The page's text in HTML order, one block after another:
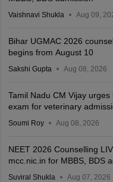
Vaishnavi Shukla Aug 09,
Bihar UGMAC 2026
begins from August 10
Sakshi Gupta Aug 08, 2026
Tamil Nadu CM Vijay
exam for veterinary
Soumi Roy Aug 08, 2026
NEET 2026 Counselling
mcc.nic.in for MBBS, BDS
Suviral Shukla Aug 07, 2026